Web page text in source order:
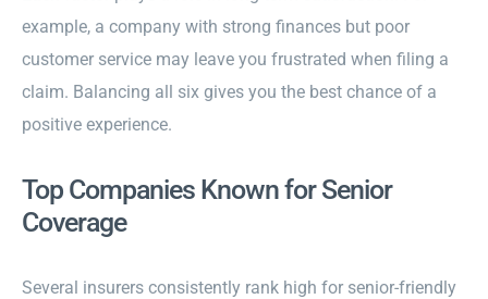
example, a company with strong finances but poor
customer service may leave you frustrated when filing a
claim. Balancing all six gives you the best chance of a
positive experience.
Top Companies Known for Senior
Coverage
Several insurers consistently rank high for senior-friendly